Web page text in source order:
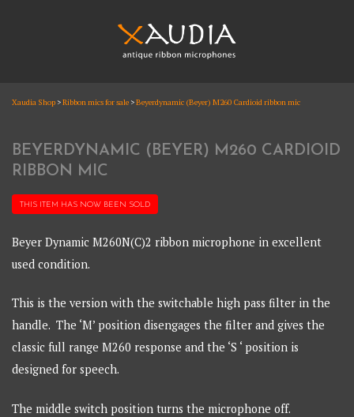
XAUDIA
Xaudia Shop >Ribbon mics for sale >Beyerdynamic (Beyer) M260 Cardioid ribbon mic
BEYERDYNAMIC (BEYER) M260 CARDIOID
RIBBON MIC
THIS ITEM HAS NOW BEEN SOLD
Beyer Dynamic M260N(C)2 ribbon microphone in excellent
used condition.
This is the version with the switchable high pass filter in the
handle. The ‘M’ position disengages the filter and gives the
classic full range M260 response and the ‘S ‘ position is
designed for speech.
The middle switch position turns the microphone off.